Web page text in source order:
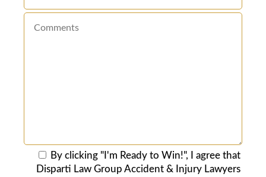
By clicking "I'm Ready to Win!", I agree that
Disparti Law Group Accident & Injury Lawyers